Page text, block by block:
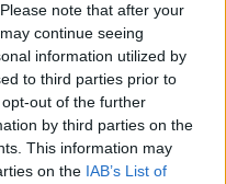
note that after your
continue seeing
information utilized by
to third parties prior to
out of the further
by third parties on the
This information may
on the IAB’s List of
has made way
Reform’s biggest